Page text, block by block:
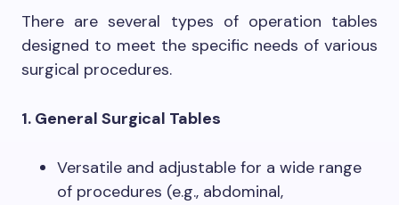
There are several types of operation tables
designed to meet the specific needs of various
surgical procedures.
1. General Surgical Tables
Versatile and adjustable for a wide range
of procedures (e.g., abdominal,